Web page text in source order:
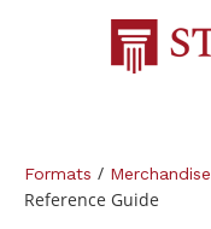
Formats / Merchandise
Reference Guide